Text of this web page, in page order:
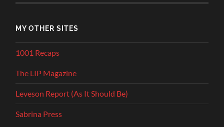
MY OTHER SITES
1001 Recaps
The LIP Magazine
Leveson Report (As It Should Be)
Sabrina Press